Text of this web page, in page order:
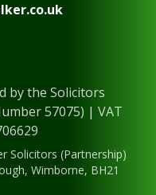
by the Solicitors
57075) | VAT
Solicitors (Partnership)
Wimborne, BH21